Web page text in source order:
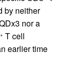
by neither
nor a
+ T cell
earlier time